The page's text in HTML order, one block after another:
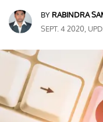
BY RABINDRA
SEPT. 4 2020,